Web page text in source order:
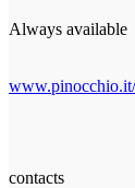
Always available
contacts